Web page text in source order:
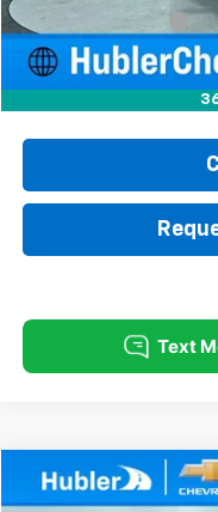
Documentation Fee
Internet Price
Used 2023Chrysler
BUY
Compare Vehicle